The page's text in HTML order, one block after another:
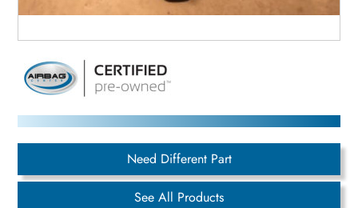
Need Different Part
See All Products